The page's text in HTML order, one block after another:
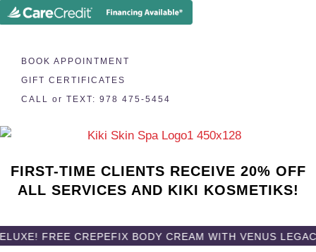
BOOK APPOINTMENT
GIFT CERTIFICATES
CALL or TEXT: 978 475-5454
FIRST-TIME CLIENTS RECEIVE 20% OFF
ALL SERVICES AND KIKI KOSMETIKS!
CREPEFIX BODY CREAM WITH VENUS LEGACY